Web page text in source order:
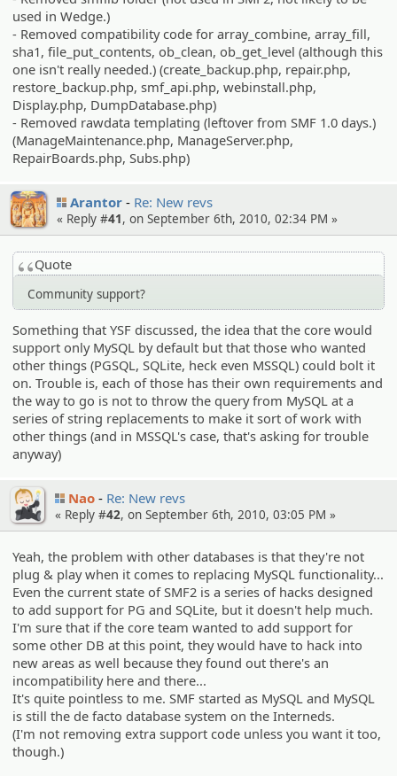
used in Wedge.)
- Removed compatibility code for array_combine, array_fill,
sha1, file_put_contents, ob_clean, ob_get_level (although this
one isn't really needed.) (create_backup.php, repair.php,
restore_backup.php, smf_api.php, webinstall.php,
Display.php, DumpDatabase.php)
- Removed rawdata templating (leftover from SMF 1.0 days.)
(ManageMaintenance.php, ManageServer.php,
RepairBoards.php, Subs.php)
Arantor Re: New revs
« Reply #41, on September 6th, 2010, 02:34 PM »
Quote
Community support?
Something that YSF discussed, the idea that the core would
support only MySQL by default but that those who wanted
other things (PGSQL, SQLite, heck even MSSQL) could bolt it
on. Trouble is, each of those has their own requirements and
the way to go is not to throw the query from MySQL at a
series of string replacements to make it sort of work with
other things (and in MSSQL's case, that's asking for trouble
anyway)
Nao Re: New revs
« Reply #42, on September 6th, 2010, 03:05 PM »
Yeah, the problem with other databases is that they're not
plug & play when it comes to replacing MySQL functionality...
Even the current state of SMF2 is a series of hacks designed
to add support for PG and SQLite, but it doesn't help much.
I'm sure that if the core team wanted to add support for
some other DB at this point, they would have to hack into
new areas as well because they found out there's an
incompatibility here and there...
It's quite pointless to me. SMF started as MySQL and MySQL
is still the de facto database system on the Interneds.
(I'm not removing extra support code unless you want it too,
though.)